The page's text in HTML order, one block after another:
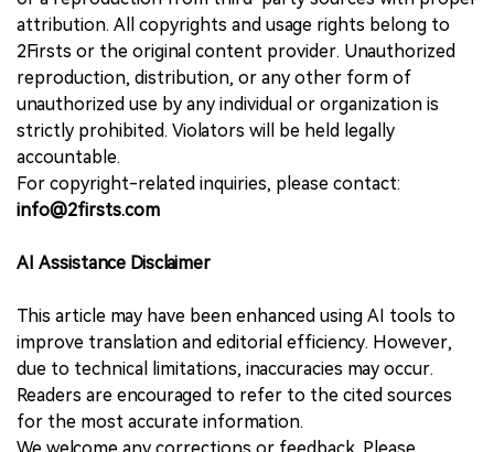
attribution. All copyrights and usage rights belong to
2Firsts or the original content provider. Unauthorized
reproduction, distribution, or any other form of
unauthorized use by any individual or organization is
strictly prohibited. Violators will be held legally
accountable.
For copyright-related inquiries, please contact:
info@2firsts.com
AI Assistance Disclaimer
This article may have been enhanced using AI tools to
improve translation and editorial efficiency. However,
due to technical limitations, inaccuracies may occur.
Readers are encouraged to refer to the cited sources
for the most accurate information.